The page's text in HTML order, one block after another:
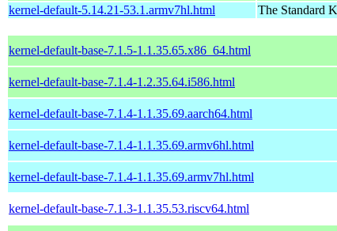
kernel-default-5.14.21-53.1.armv7hl.html
The Standard
kernel-default-base-7.1.5-1.1.35.65.x86_64.html
kernel-default-base-7.1.4-1.2.35.64.i586.html
kernel-default-base-7.1.4-1.1.35.69.aarch64.html
kernel-default-base-7.1.4-1.1.35.69.armv6hl.html
kernel-default-base-7.1.4-1.1.35.69.armv7hl.html
kernel-default-base-7.1.3-1.1.35.53.riscv64.html